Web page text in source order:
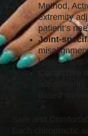
Method,
extremity
patient’s
Joint-
knees, hips,
Corrective
based
Safe and
Each chiropractic